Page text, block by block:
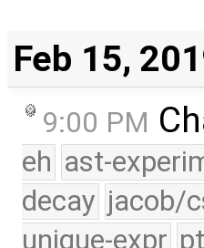
Feb 15,
9:00 PM
eh ast-
decay jacob/
unique-expr